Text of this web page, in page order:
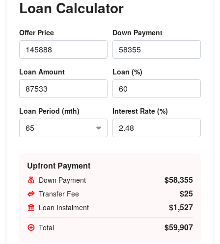
Loan Calculator
Offer Price Down Payment
Loan Amount Loan (%)
Loan Period (mth) Interest Rate (%)
Upfront Payment
Down Payment $58,355
Transfer Fee $25
Loan Instalment $1,527
Total $59,907